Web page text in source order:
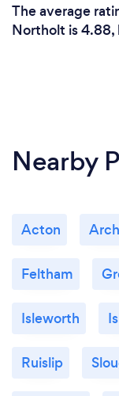
The average
Northolt is 4.88,
Nearby
Acton
Feltham
Isleworth
Ruislip